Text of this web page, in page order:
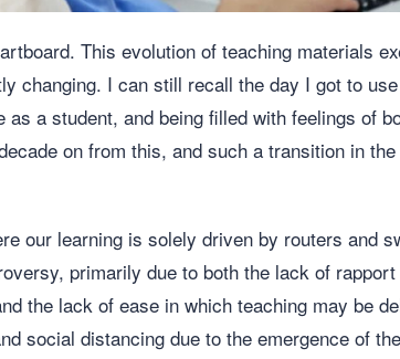
This evolution of teaching materials
changing. I can still recall the day I got to
a student, and being filled with feelings of
on from this, and such a transition in
our learning is solely driven by routers and
primarily due to both the lack of
the lack of ease in which teaching may be
social distancing due to the emergence of